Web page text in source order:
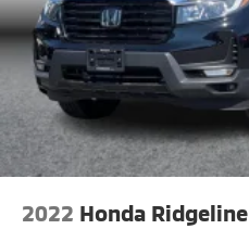
2022 Honda Ridgeline